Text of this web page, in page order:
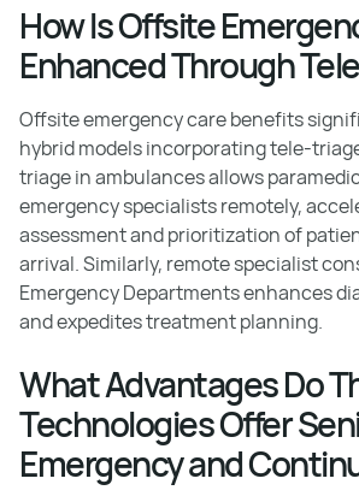
How Is Offsite
Enhanced Through
Offsite emergency care benefits
hybrid models incorporating tele-
triage in ambulances allows
emergency specialists remotely,
assessment and prioritization of
arrival. Similarly, remote specialist
Emergency Departments enhances
and expedites treatment planning.
What Advantages Do
Technologies Offer
Emergency and